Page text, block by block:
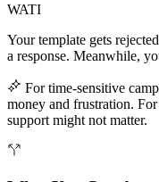
WATI
Your template gets
a response. Meanwhile,
For time-sensitive
money and frustration.
support might not matter.